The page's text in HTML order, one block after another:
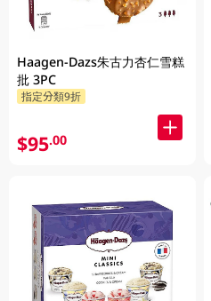
Haagen-Dazs朱古力杏仁雪糕
批 3PC
指定分類9折
$95.00